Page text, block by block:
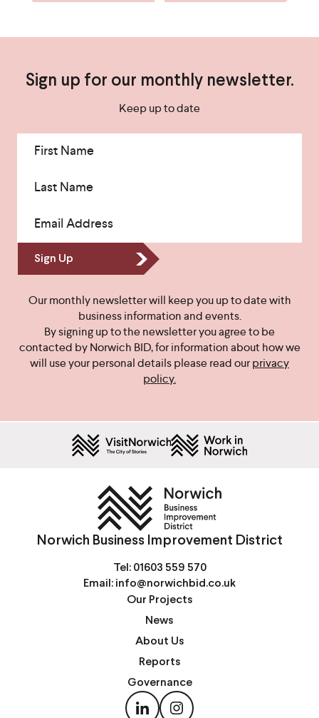
Sign up for our monthly newsletter.
Keep up to date
First Name
Last Name
Email Address
Sign Up
Our monthly newsletter will keep you up to date with
business information and events.
By signing up to the newsletter you agree to be
contacted by Norwich BID, for information about how we
will use your personal details please read ourprivacy
policy.
Norwich Business Improvement District
Tel: 01603 559 570
Email: info@norwichbid.co.uk
Our Projects
News
About Us
Reports
Governance